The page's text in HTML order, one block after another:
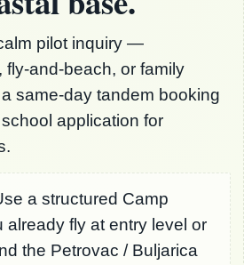
pilot inquiry —
fly-and-beach, or family
same-day tandem booking
application for
a structured Camp
already fly at entry level or
the Petrovac / Buljarica